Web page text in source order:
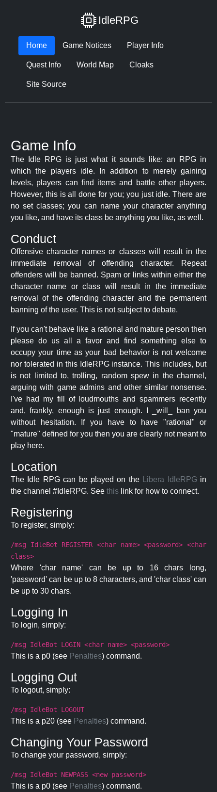
IdleRPG
Home Game Notices Player Info
Quest Info World Map Cloaks
Site Source
Game Info
The Idle RPG is just what it sounds like: an RPG in
which the players idle. In addition to merely gaining
levels, players can find items and battle other players.
However, this is all done for you; you just idle. There are
no set classes; you can name your character anything
you like, and have its class be anything you like, as well.
Conduct
Offensive character names or classes will result in the
immediate removal of offending character. Repeat
offenders will be banned. Spam or links within either the
character name or class will result in the immediate
removal of the offending character and the permanent
banning of the user. This is not subject to debate.
If you can't behave like a rational and mature person then
please do us all a favor and find something else to
occupy your time as your bad behavior is not welcome
nor tolerated in this IdleRPG instance. This includes, but
is not limited to, trolling, random spew in the channel,
arguing with game admins and other similar nonsense.
I've had my fill of loudmouths and spammers recently
and, frankly, enough is just enough. I _will_ ban you
without hesitation. If you have to have "rational" or
"mature" defined for you then you are clearly not meant to
play here.
Location
The Idle RPG can be played on the Libera IdleRPG in
the channel #IdleRPG. See this link for how to connect.
Registering
To register, simply:
/msg IdleBot REGISTER <char name> <password> <char
class>
Where 'char name' can be up to 16 chars long,
'password' can be up to 8 characters, and 'char class' can
be up to 30 chars.
Logging In
To login, simply:
/msg IdleBot LOGIN <char name> <password>
This is a p0 (see Penalties) command.
Logging Out
To logout, simply:
/msg IdleBot LOGOUT
This is a p20 (see Penalties) command.
Changing Your Password
To change your password, simply:
/msg IdleBot NEWPASS <new password>
This is a p0 (see Penalties) command.